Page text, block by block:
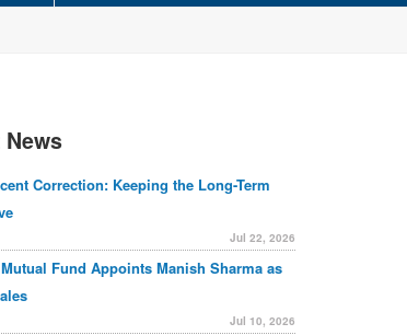
News
Correction: Keeping the Long-Term
Jul 22, 2026
Fund Appoints Manish Sharma as
Jul 10, 2026